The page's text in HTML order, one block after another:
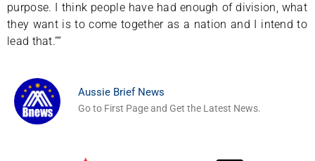
purpose. I think people have had enough of division, what
they want is to come together as a nation and I intend to
lead that.””
Aussie Brief News
Go to First Page and Get the Latest News.